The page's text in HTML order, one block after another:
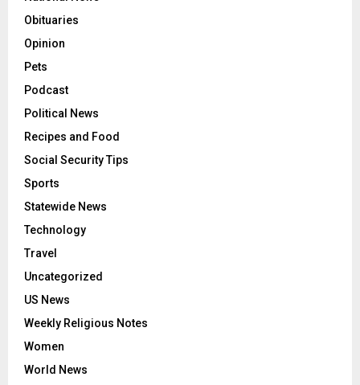
Obituaries
Opinion
Pets
Podcast
Political News
Recipes and Food
Social Security Tips
Sports
Statewide News
Technology
Travel
Uncategorized
US News
Weekly Religious Notes
Women
World News